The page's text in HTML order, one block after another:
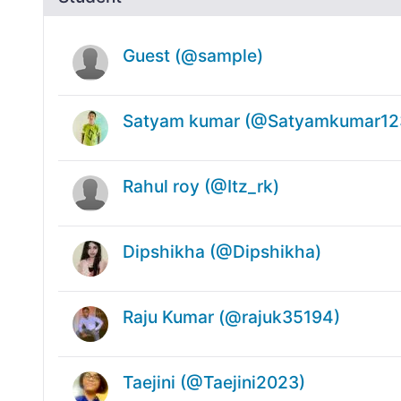
Guest (@sample)
Satyam kumar
Rahul roy (@Itz_rk)
Dipshikha (@Dipshikha)
Raju Kumar (@rajuk35194)
Taejini (@Taejini2023)